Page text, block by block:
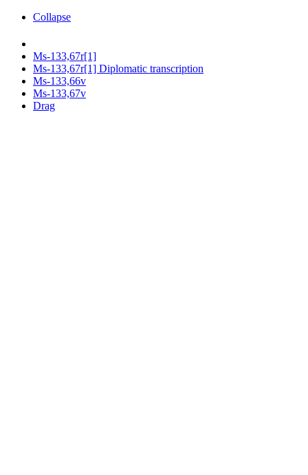
Collapse
Ms-133,67r[1]
Ms-133,67r[1] Diplomatic transcription
Ms-133,66v
Ms-133,67v
Drag